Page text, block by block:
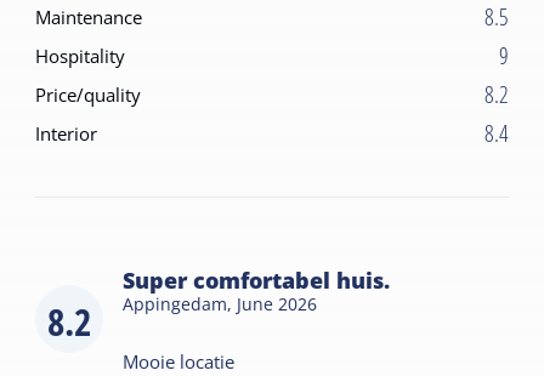
Maintenance 8.5
Hospitality 9
Price/quality 8.2
Interior 8.4
8.2
Super comfortabel huis.
Appingedam, June 2026
Mooie locatie